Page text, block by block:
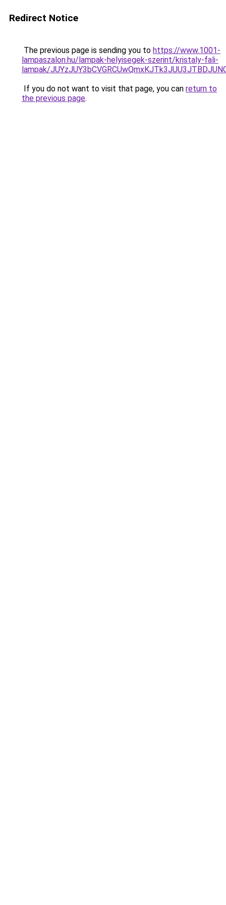
Redirect Notice
The previous page is sending you to https://www.1001-
lampaszalon.hu/lampak-helyisegek-szerint/kristaly-fali-
lampak/
If you do not want to visit that page, you can return to
the previous page.